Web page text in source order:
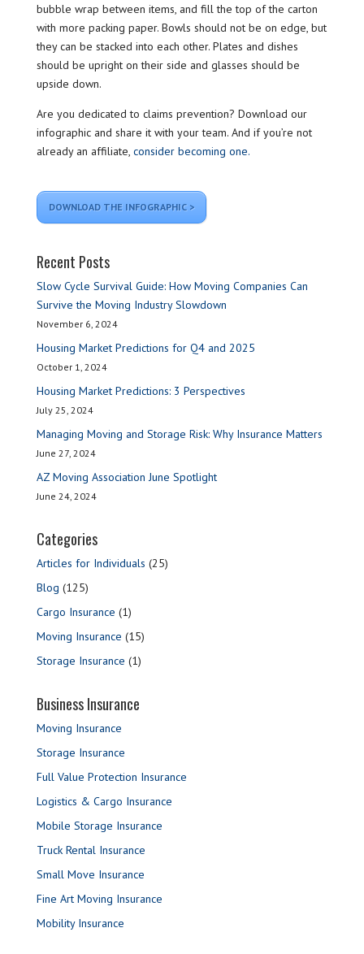
bubble wrap between items, and fill the top of the carton
with more packing paper. Bowls should not be on edge, but
they can be stacked into each other. Plates and dishes
should be upright on their side and glasses should be
upside down.
Are you dedicated to claims prevention? Download our
infographic and share it with your team. And if you’re not
already an affiliate, consider becoming one.
DOWNLOAD THE INFOGRAPHIC >
Recent Posts
Slow Cycle Survival Guide: How Moving Companies Can
Survive the Moving Industry Slowdown
November 6, 2024
Housing Market Predictions for Q4 and 2025
October 1, 2024
Housing Market Predictions: 3 Perspectives
July 25, 2024
Managing Moving and Storage Risk: Why Insurance Matters
June 27, 2024
AZ Moving Association June Spotlight
June 24, 2024
Categories
Articles for Individuals (25)
Blog (125)
Cargo Insurance (1)
Moving Insurance (15)
Storage Insurance (1)
Business Insurance
Moving Insurance
Storage Insurance
Full Value Protection Insurance
Logistics & Cargo Insurance
Mobile Storage Insurance
Truck Rental Insurance
Small Move Insurance
Fine Art Moving Insurance
Mobility Insurance